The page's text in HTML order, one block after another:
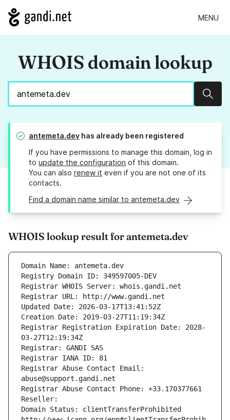
MENU
WHOIS domain lookup
antemeta.dev has already been registered
If you have permissions to manage this domain, log in
to update the configuration of this domain.
You can also renew it even if you are not one of its
contacts.
Find a domain name similar to antemeta.dev
WHOIS lookup result for antemeta.dev
Domain Name: antemeta.dev
Registry Domain ID: 349597005-DEV
Registrar WHOIS Server: whois.gandi.net
Registrar URL: http://www.gandi.net
Updated Date: 2026-03-17T13:41:52Z
Creation Date: 2019-03-27T11:19:34Z
Registrar Registration Expiration Date: 2028-
03-27T12:19:34Z
Registrar: GANDI SAS
Registrar IANA ID: 81
Registrar Abuse Contact Email:
abuse@support.gandi.net
Registrar Abuse Contact Phone: +33.170377661
Reseller:
Domain Status: clientTransferProhibited